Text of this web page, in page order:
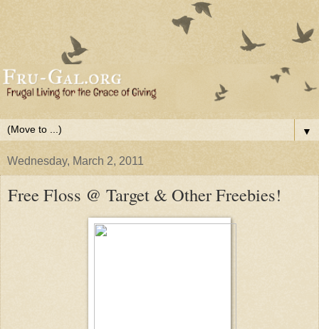
▼
Wednesday, March 2, 2011
Free Floss @ Target & Other Freebies!